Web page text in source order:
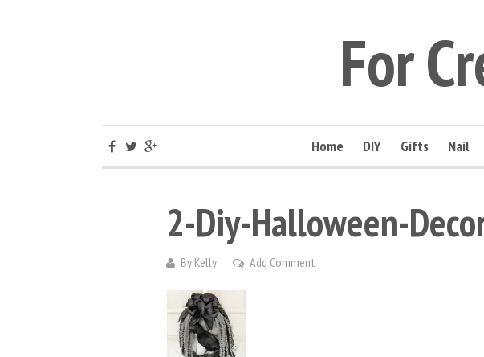
For
Home DIY Gifts Nail
2-Diy-Halloween-
By Kelly Add Comment